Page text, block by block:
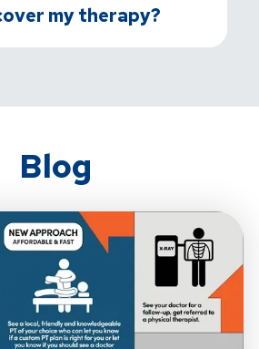
my therapy?
Blog